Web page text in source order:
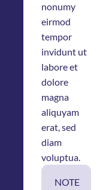
nonumy
eirmod
tempor
invidunt ut
labore et
dolore
magna
aliquyam
erat, sed
diam
voluptua.
NOTE